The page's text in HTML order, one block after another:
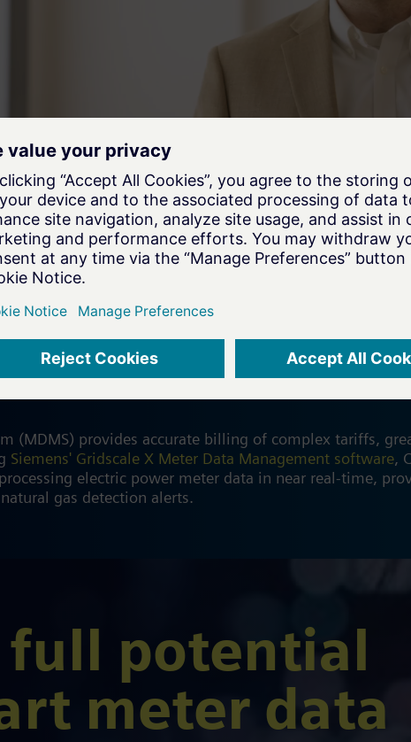
(MDM)
(MDMS) provides accurate billing of complex tariffs,
Siemens' Gridscale X Meter Data Management software,
electric power meter data in near real-time,
gas detection alerts.
full potential
meter data